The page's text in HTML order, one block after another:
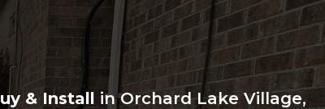
& Install in Orchard Lake Village,